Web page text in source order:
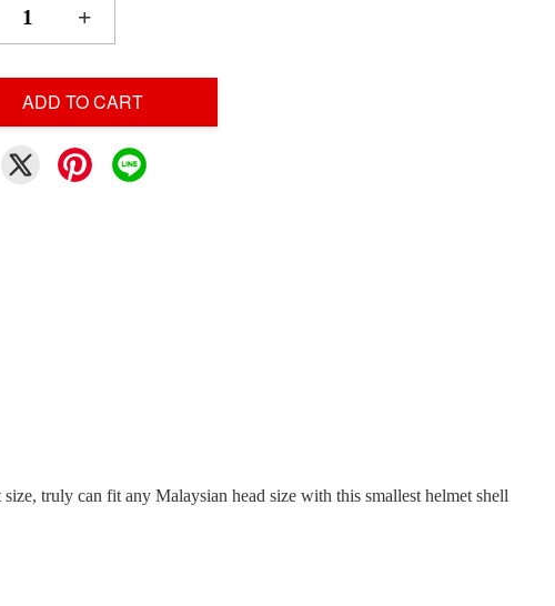
+
ADD TO CART
truly can fit any Malaysian head size with this smallest helmet shell